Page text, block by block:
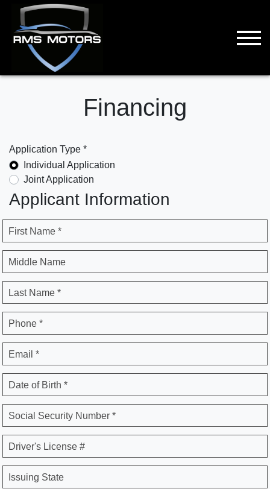
Financing
Application Type *
Individual Application
Joint Application
Applicant Information
First Name *
Middle Name
Last Name *
Phone *
Email *
Date of Birth *
Social Security Number *
Driver's License #
Issuing State